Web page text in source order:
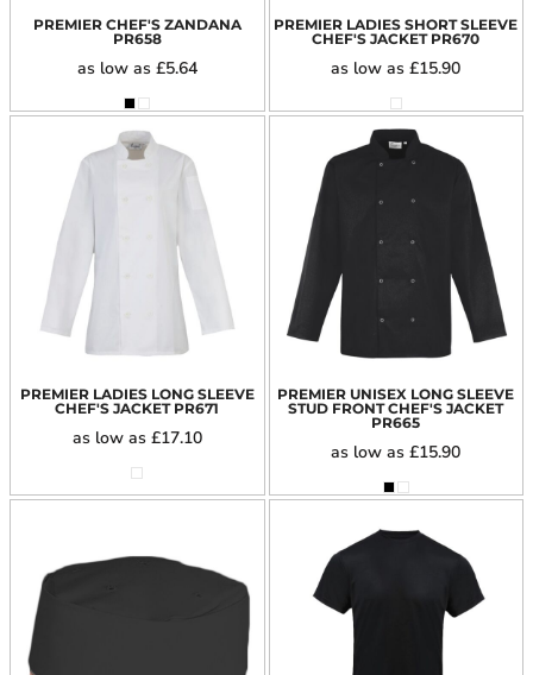
PREMIER CHEF'S ZANDANA
PR658
as low as £5.64
PREMIER LADIES SHORT SLEEVE
CHEF'S JACKET PR670
as low as£15.90
PREMIER LADIES LONG SLEEVE
CHEF'S JACKET PR671
as low as £17.10
PREMIER UNISEX LONG SLEEVE
STUD FRONT CHEF'S JACKET
PR665
as low as£15.90